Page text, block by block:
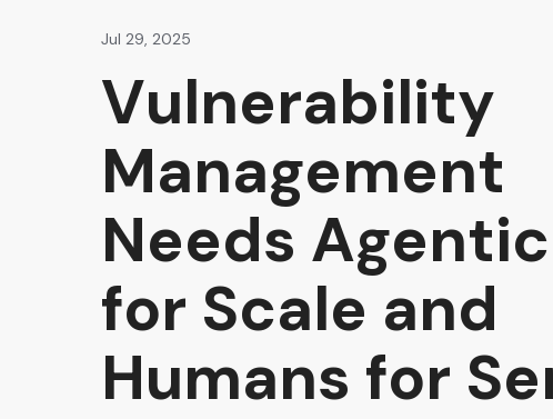
Jul 29, 2025
Vulnerability
Management
Needs
for Scale and
Humans for